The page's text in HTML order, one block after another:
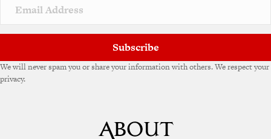
Subscribe
We will never spam you or share your information with others. We respect your
privacy.